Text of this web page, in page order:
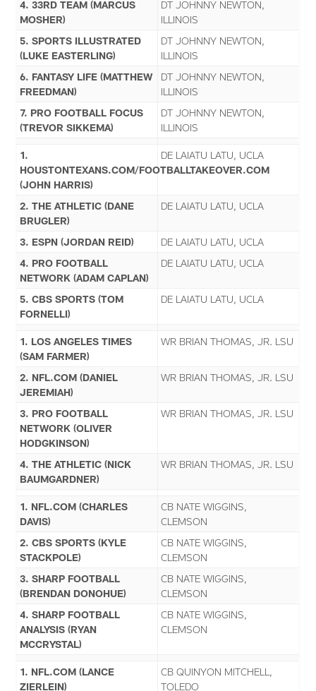
4. 33RD TEAM (MARCUS
MOSHER)
DT JOHNNY NEWTON,
ILLINOIS
5. SPORTS ILLUSTRATED
(LUKE EASTERLING)
DT JOHNNY NEWTON,
ILLINOIS
6. FANTASY LIFE (MATTHEW
FREEDMAN)
DT JOHNNY NEWTON,
ILLINOIS
7. PRO FOOTBALL FOCUS
(TREVOR SIKKEMA)
DT JOHNNY NEWTON,
ILLINOIS
1.
HOUSTONTEXANS.COM/FOOTBALLTAKEOVER.COM
(JOHN HARRIS)
DE LAIATU LATU, UCLA
2. THE ATHLETIC (DANE
BRUGLER)
DE LAIATU LATU, UCLA
3. ESPN (JORDAN REID)
DE LAIATU LATU, UCLA
4. PRO FOOTBALL
NETWORK (ADAM CAPLAN)
DE LAIATU LATU, UCLA
5. CBS SPORTS (TOM
FORNELLI)
DE LAIATU LATU, UCLA
1. LOS ANGELES TIMES
(SAM FARMER)
WR BRIAN THOMAS, JR. LSU
2. NFL.COM (DANIEL
JEREMIAH)
WR BRIAN THOMAS, JR. LSU
3. PRO FOOTBALL
NETWORK (OLIVER
HODGKINSON)
WR BRIAN THOMAS, JR. LSU
4. THE ATHLETIC (NICK
BAUMGARDNER)
WR BRIAN THOMAS, JR. LSU
1. NFL.COM (CHARLES
DAVIS)
CB NATE WIGGINS,
CLEMSON
2. CBS SPORTS (KYLE
STACKPOLE)
CB NATE WIGGINS,
CLEMSON
3. SHARP FOOTBALL
(BRENDAN DONOHUE)
CB NATE WIGGINS,
CLEMSON
4. SHARP FOOTBALL
ANALYSIS (RYAN
MCCRYSTAL)
CB NATE WIGGINS,
CLEMSON
1. NFL.COM (LANCE
ZIERLEIN)
CB QUINYON MITCHELL,
TOLEDO